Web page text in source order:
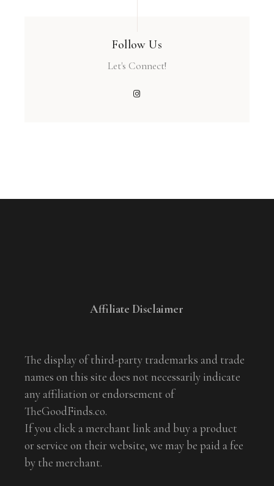
Follow Us
Let's Connect!
Affiliate Disclaimer
The display of third-party trademarks and trade
names on this site does not necessarily indicate
any affiliation or endorsement of
TheGoodFinds.co.
If you click a merchant link and buy a product
or service on their website, we may be paid a fee
by the merchant.